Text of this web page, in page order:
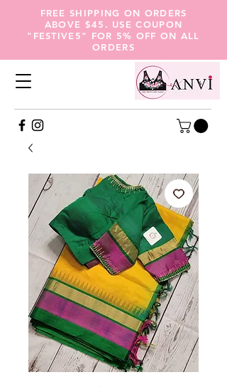
FREE SHIPPING ON ORDERS
ABOVE $45. USE COUPON
"FESTIVE5" FOR 5% OFF ON ALL
ORDERS